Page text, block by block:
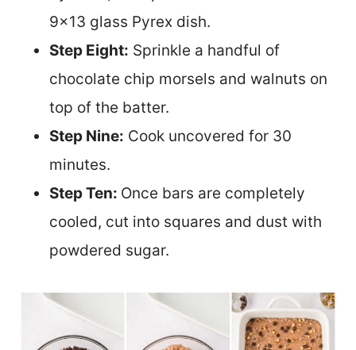
9×13 glass Pyrex dish.
Step Eight: Sprinkle a handful of
chocolate chip morsels and walnuts on
top of the batter.
Step Nine: Cook uncovered for 30
minutes.
Step Ten: Once bars are completely
cooled, cut into squares and dust with
powdered sugar.